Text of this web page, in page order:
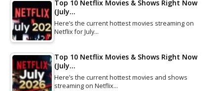
Top 10 Netflix Movies & Shows Right Now
(July…
Here’s the current hottest movies streaming on
Netflix for July…
Top 10 Netflix Movies & Shows Right Now
(July…
Here’s the current hottest movies and shows
streaming on Netflix…